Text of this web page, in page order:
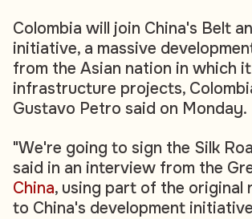
Colombia will join China's Belt
initiative, a massive
from the Asian nation in which it
infrastructure projects,
Gustavo Petro said on Monday.
"We're going to sign the Silk
said in an interview from the
China, using part of the original
to China's development